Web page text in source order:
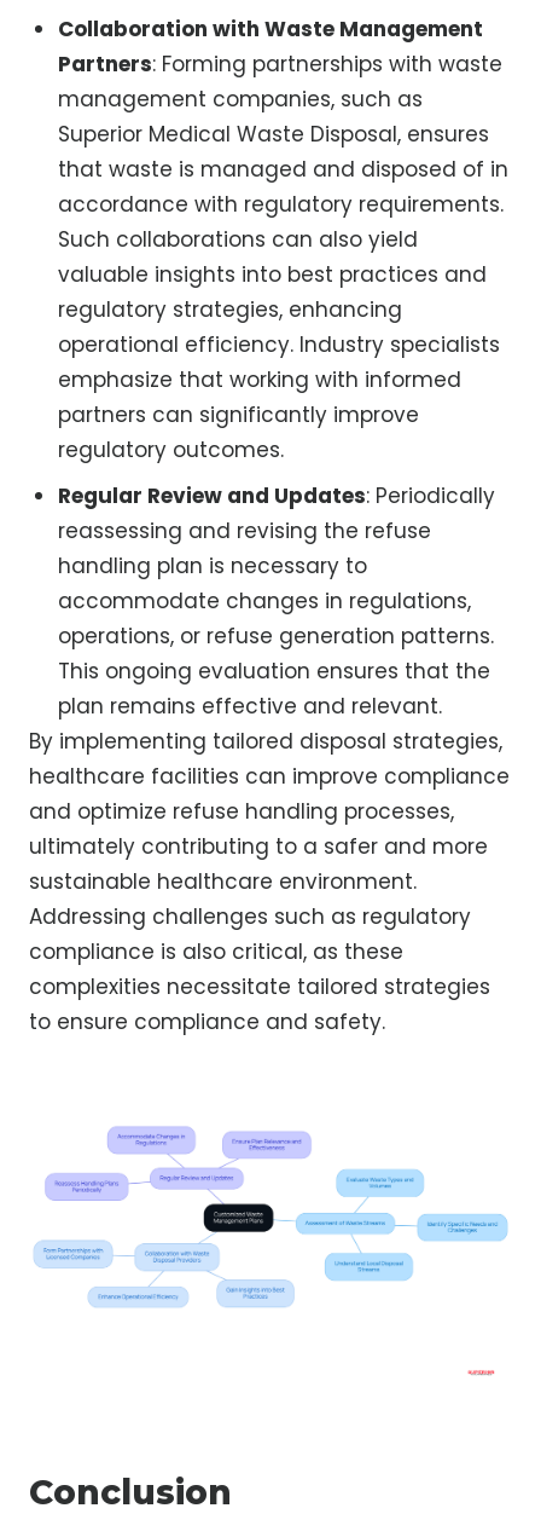
Collaboration with Waste Management
Partners: Forming partnerships with waste
management companies, such as
Superior Medical Waste Disposal, ensures
that waste is managed and disposed of in
accordance with regulatory requirements.
Such collaborations can also yield
valuable insights into best practices and
regulatory strategies, enhancing
operational efficiency. Industry specialists
emphasize that working with informed
partners can significantly improve
regulatory outcomes.
Regular Review and Updates: Periodically
reassessing and revising the refuse
handling plan is necessary to
accommodate changes in regulations,
operations, or refuse generation patterns.
This ongoing evaluation ensures that the
plan remains effective and relevant.
By implementing tailored disposal strategies,
healthcare facilities can improve compliance
and optimize refuse handling processes,
ultimately contributing to a safer and more
sustainable healthcare environment.
Addressing challenges such as regulatory
compliance is also critical, as these
complexities necessitate tailored strategies
to ensure compliance and safety.
Conclusion